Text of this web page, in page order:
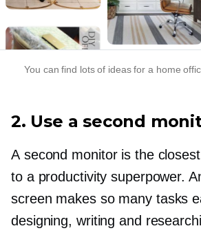
You can find lots of ideas for a home
2. Use a second
A second monitor is the
to a productivity superpower.
screen makes so many tasks
designing, writing and